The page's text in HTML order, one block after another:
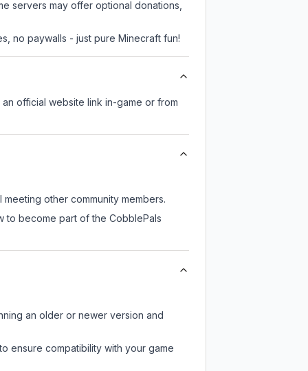
servers may offer optional donations,
no paywalls - just pure Minecraft fun!
official website link in-game or from
other community members.
to become part of the CobblePals
an older or newer version and
ensure compatibility with your game